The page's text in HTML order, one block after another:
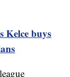
Kelce buys